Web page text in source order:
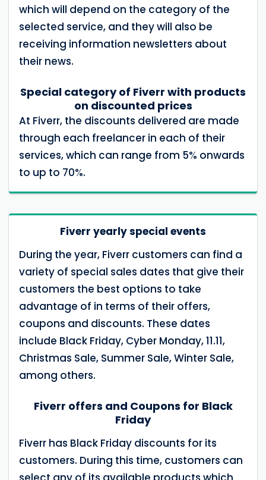
which will depend on the category of the
selected service, and they will also be
receiving information newsletters about
their news.
Special category of Fiverr with products
on discounted prices
At Fiverr, the discounts delivered are made
through each freelancer in each of their
services, which can range from 5% onwards
to up to 70%.
Fiverr yearly special events
During the year, Fiverr customers can find a
variety of special sales dates that give their
customers the best options to take
advantage of in terms of their offers,
coupons and discounts. These dates
include Black Friday, Cyber ​​Monday, 11.11,
Christmas Sale, Summer Sale, Winter Sale,
among others.
Fiverr offers and Coupons for Black
Friday
Fiverr has Black Friday discounts for its
customers. During this time, customers can